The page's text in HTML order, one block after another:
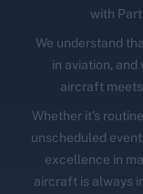
with
We understand
in aviation,
aircraft
Whether it's
unscheduled
excellence in
aircraft is always